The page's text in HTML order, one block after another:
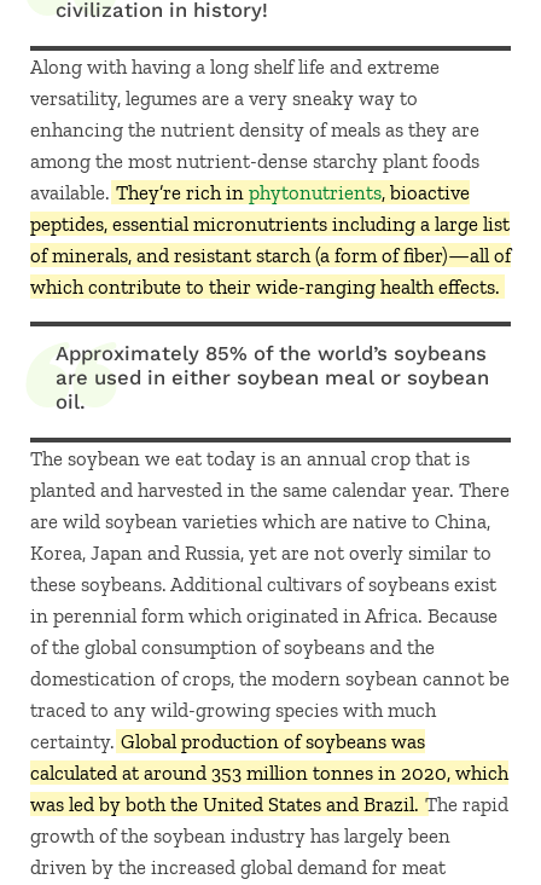
civilization in history!
Along with having a long shelf life and extreme
versatility, legumes are a very sneaky way to
enhancing the nutrient density of meals as they are
among the most nutrient-dense starchy plant foods
available. They’re rich in phytonutrients, bioactive
peptides, essential micronutrients including a large list
of minerals, and resistant starch (a form of fiber)—all of
which contribute to their wide-ranging health effects.
Approximately 85% of the world’s soybeans
are used in either soybean meal or soybean
oil.
The soybean we eat today is an annual crop that is
planted and harvested in the same calendar year. There
are wild soybean varieties which are native to China,
Korea, Japan and Russia, yet are not overly similar to
these soybeans. Additional cultivars of soybeans exist
in perennial form which originated in Africa. Because
of the global consumption of soybeans and the
domestication of crops, the modern soybean cannot be
traced to any wild-growing species with much
certainty. Global production of soybeans was
calculated at around 353 million tonnes in 2020, which
was led by both the United States and Brazil. The rapid
growth of the soybean industry has largely been
driven by the increased global demand for meat